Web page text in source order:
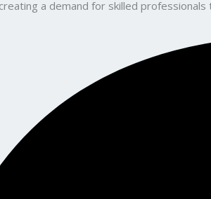
a demand for skilled